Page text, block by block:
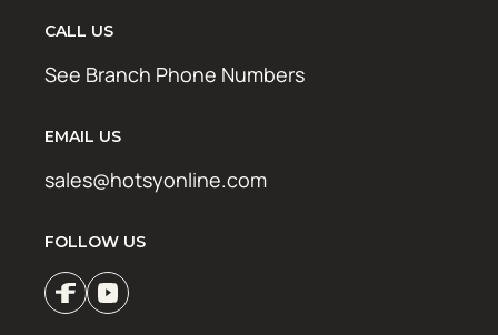
CALL US
See Branch Phone Numbers
EMAIL US
sales@hotsyonline.com
FOLLOW US